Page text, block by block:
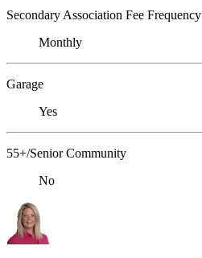
Secondary Association Fee Frequency
Monthly
Garage
Yes
55+/Senior Community
No